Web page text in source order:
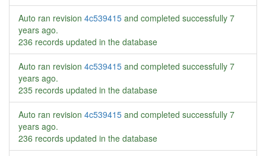
Auto ran revision 4c539415 and completed successfully 7
years ago.
236 records updated in the database
Auto ran revision 4c539415 and completed successfully 7
years ago.
235 records updated in the database
Auto ran revision 4c539415 and completed successfully 7
years ago.
236 records updated in the database